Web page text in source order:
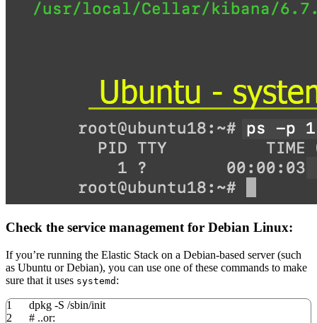
Check the service management for Debian Linux:
If you’re running the Elastic Stack on a Debian-based server (such
as Ubuntu or Debian), you can use one of these commands to make
sure that it uses systemd :
1
2
dpkg -S /sbin/init
# ..or: